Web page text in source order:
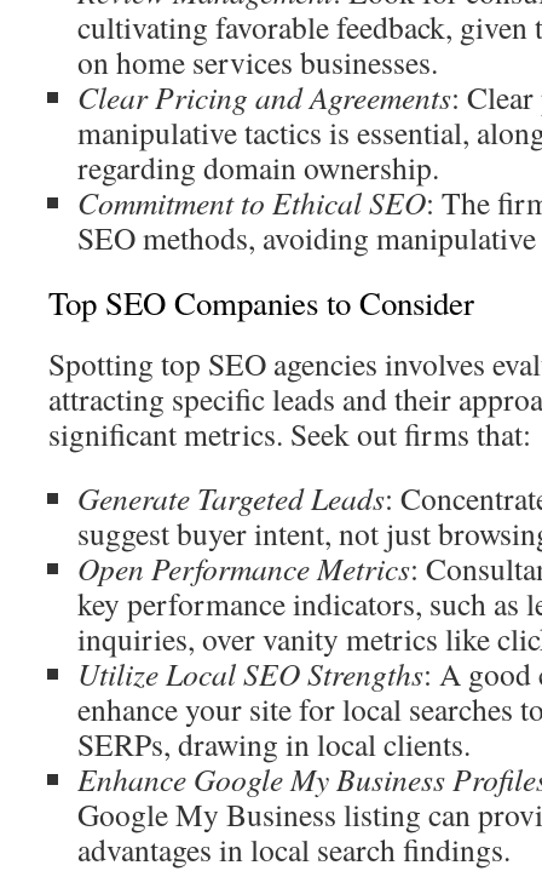
cultivating favorable feedback,
on home services businesses.
Clear Pricing and Agreements:
manipulative tactics is essential,
regarding domain ownership.
Commitment to Ethical SEO: The
SEO methods, avoiding
Top SEO Companies to Consider
Spotting top SEO agencies involves
attracting specific leads and their
significant metrics. Seek out firms that:
Generate Targeted Leads:
suggest buyer intent, not just
Open Performance Metrics:
key performance indicators, such as
inquiries, over vanity metrics like
Utilize Local SEO Strengths: A
enhance your site for local searches
SERPs, drawing in local clients.
Enhance Google My Business
Google My Business listing can
advantages in local search findings.